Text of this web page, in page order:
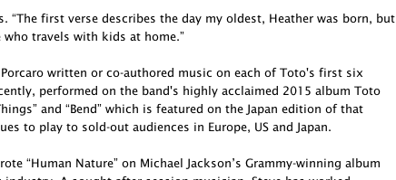
“The first verse describes the day my oldest, Heather was born, but
travels with kids at home.”
written or co-authored music on each of Toto's first six
performed on the band's highly acclaimed 2015 album Toto
and “Bend” which is featured on the Japan edition of that
to play to sold-out audiences in Europe, US and Japan.
“Human Nature” on Michael Jackson’s Grammy-winning album